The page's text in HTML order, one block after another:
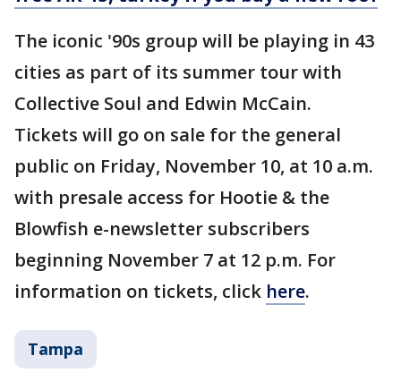
The iconic '90s group will be playing in 43
cities as part of its summer tour with
Collective Soul and Edwin McCain.
Tickets will go on sale for the general
public on Friday, November 10, at 10 a.m.
with presale access for Hootie & the
Blowfish e-newsletter subscribers
beginning November 7 at 12 p.m. For
information on tickets, click here.
Tampa